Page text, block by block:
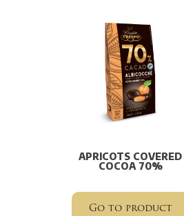
APRICOTS COVERED
COCOA 70%
Go to product